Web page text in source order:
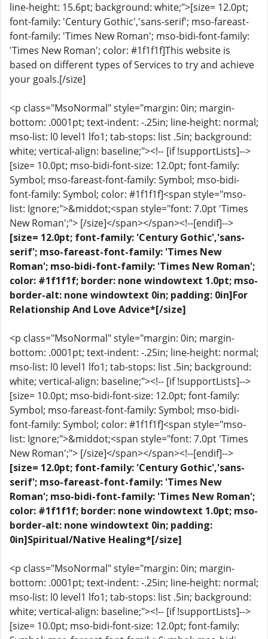
line-height: 15.6pt; background: white;">[size= 12.0pt;
font-family: 'Century Gothic','sans-serif'; mso-fareast-
font-family: 'Times New Roman'; mso-bidi-font-family:
'Times New Roman'; color: #1f1f1f]This website is
based on different types of Services to try and achieve
your goals.[/size]
<p class="MsoNormal" style="margin: 0in; margin-
bottom: .0001pt; text-indent: -.25in; line-height: normal;
mso-list: l0 level1 lfo1; tab-stops: list .5in; background:
white; vertical-align: baseline;"><!-- [if !supportLists]-->
[size= 10.0pt; mso-bidi-font-size: 12.0pt; font-family:
Symbol; mso-fareast-font-family: Symbol; mso-bidi-
font-family: Symbol; color: #1f1f1f]<span style="mso-
list: Ignore;">&middot;<span style="font: 7.0pt 'Times
New Roman';"> [/size]</span></span><!--[endif]-->
[size= 12.0pt; font-family: 'Century Gothic','sans-
serif'; mso-fareast-font-family: 'Times New
Roman'; mso-bidi-font-family: 'Times New Roman';
color: #1f1f1f; border: none windowtext 1.0pt; mso-
border-alt: none windowtext 0in; padding: 0in]For
Relationship And Love Advice*[/size]
<p class="MsoNormal" style="margin: 0in; margin-
bottom: .0001pt; text-indent: -.25in; line-height: normal;
mso-list: l0 level1 lfo1; tab-stops: list .5in; background:
white; vertical-align: baseline;"><!-- [if !supportLists]-->
[size= 10.0pt; mso-bidi-font-size: 12.0pt; font-family:
Symbol; mso-fareast-font-family: Symbol; mso-bidi-
font-family: Symbol; color: #1f1f1f]<span style="mso-
list: Ignore;">&middot;<span style="font: 7.0pt 'Times
New Roman';"> [/size]</span></span><!--[endif]-->
[size= 12.0pt; font-family: 'Century Gothic','sans-
serif'; mso-fareast-font-family: 'Times New
Roman'; mso-bidi-font-family: 'Times New Roman';
color: #1f1f1f; border: none windowtext 1.0pt; mso-
border-alt: none windowtext 0in; padding:
0in]Spiritual/Native Healing*[/size]
<p class="MsoNormal" style="margin: 0in; margin-
bottom: .0001pt; text-indent: -.25in; line-height: normal;
mso-list: l0 level1 lfo1; tab-stops: list .5in; background:
white; vertical-align: baseline;"><!-- [if !supportLists]-->
[size= 10.0pt; mso-bidi-font-size: 12.0pt; font-family: